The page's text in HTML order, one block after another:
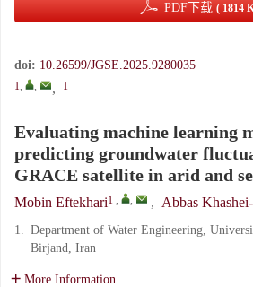
PDF下载 ( 1814
doi: 10.26599/JGSE.2025.9280035
1, , , 1
Evaluating machine learning
predicting groundwater
GRACE satellite in arid and
Mobin Eftekhari1 , , , Abbas
1. Department of Water Engineering,
Birjand, Iran
More Information